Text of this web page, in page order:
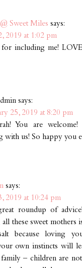
@ Sweet Miles says:
2019 at 1:02 pm
including me!
says:
25, 2019 at 8:20 pm
You are
with us! So happy you
says:
2019 at 10:24 pm
roundup of
these sweet mothers
because loving
own instincts will
– children are not